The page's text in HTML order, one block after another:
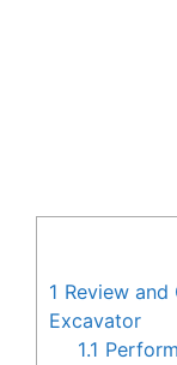
1 Review
Excavator
1.1